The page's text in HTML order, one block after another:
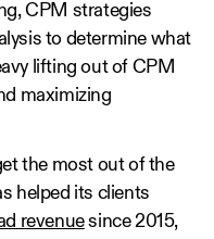
CPM strategies
to determine what
lifting out of CPM
maximizing
the most out of the
helped its clients
revenuesince 2015,